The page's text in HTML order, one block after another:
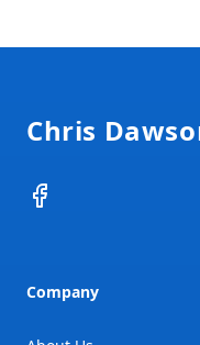
Chris
Facebook
Company